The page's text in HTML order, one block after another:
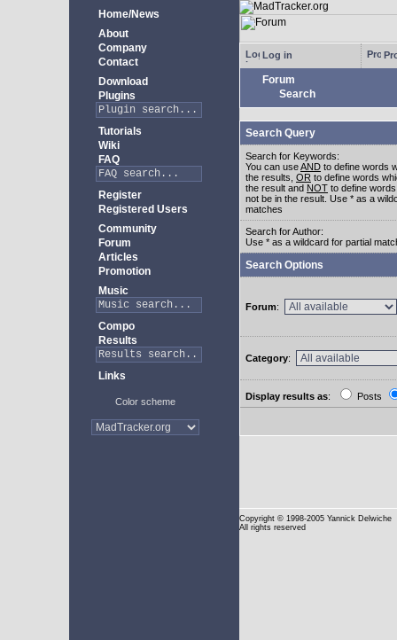
Home/News
About
Company
Contact
Download
Plugins
Tutorials
Wiki
FAQ
Register
Registered Users
Community
Forum
Articles
Promotion
Music
Compo
Results
Links
Color scheme
Log in
Forum
Search
Search Query
Search for Keywords:
You can useAND to define words
the results, OR to define words
the result and NOT to define
not be in the result. Use * as a
matches
Search for Author:
Use * as a wildcard for partial
Search Options
Forum:
Category:
Display results as: Posts
Copyright © 1998-2005 Yannick Delwiche
All rights reserved